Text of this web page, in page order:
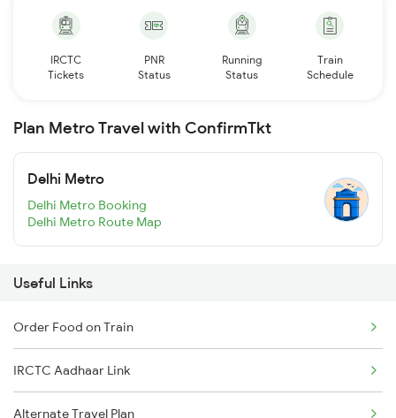
IRCTC
Tickets
PNR
Status
Running
Status
Train
Schedule
Plan Metro Travel with ConfirmTkt
Delhi Metro
Delhi Metro Booking
Delhi Metro Route Map
Useful Links
Order Food on Train
IRCTC Aadhaar Link
Alternate Travel Plan